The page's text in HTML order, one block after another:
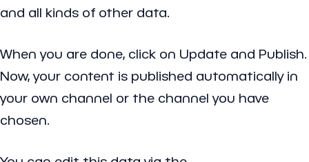
and all kinds of other data.
When you are done, click on Update and Publish.
Now, your content is published automatically in
your own channel or the channel you have
chosen.